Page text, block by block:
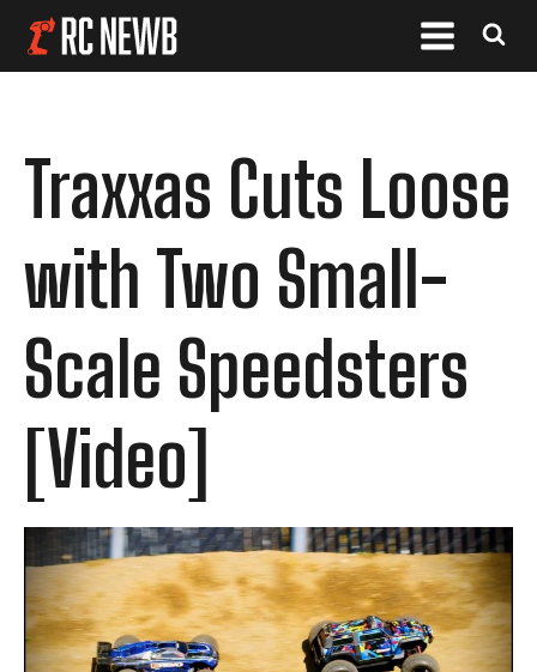
Traxxas Cuts Loose
with Two Small-
Scale Speedsters
[Video]